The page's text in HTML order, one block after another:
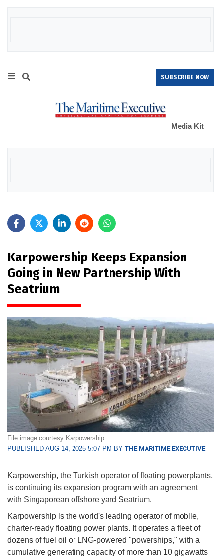
SUBSCRIBE NOW
Media Kit
Karpowership Keeps Expansion
Going in New Partnership With
Seatrium
File image courtesy Karpowership
PUBLISHED AUG 14, 2025 5:07 PM BY THE MARITIME EXECUTIVE
Karpowership, the Turkish operator of floating powerplants,
is continuing its expansion program with an agreement
with Singaporean offshore yard Seatrium.
Karpowership is the world's leading operator of mobile,
charter-ready floating power plants. It operates a fleet of
dozens of fuel oil or LNG-powered "powerships," with a
cumulative generating capacity of more than 10 gigawatts